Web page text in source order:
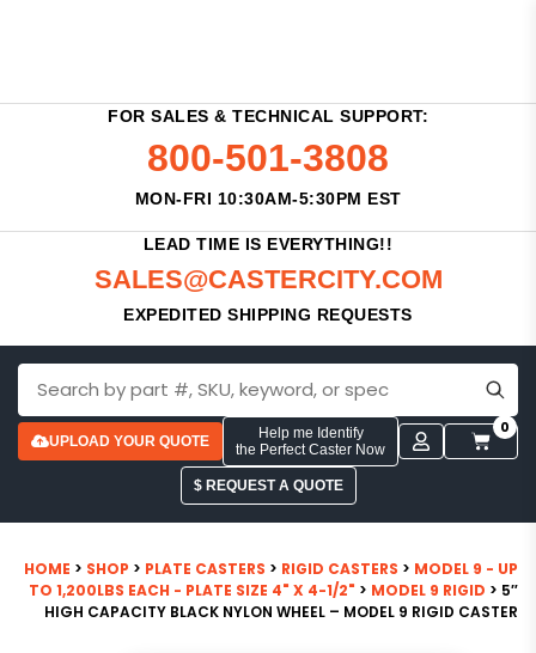
FOR SALES & TECHNICAL SUPPORT:
800-501-3808
MON-FRI 10:30AM-5:30PM EST
LEAD TIME IS EVERYTHING!!
SALES@CASTERCITY.COM
EXPEDITED SHIPPING REQUESTS
UPLOAD YOUR QUOTE
Help me Identify
the Perfect Caster Now
0
$ REQUEST A QUOTE
HOME > SHOP > PLATE CASTERS > RIGID CASTERS > MODEL 9 - UP
TO 1,200LBS EACH - PLATE SIZE 4" X 4-1/2" > MODEL 9 RIGID > 5″
HIGH CAPACITY BLACK NYLON WHEEL – MODEL 9 RIGID CASTER